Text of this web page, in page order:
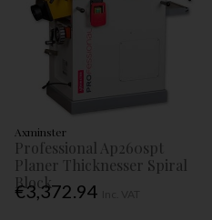
Axminster
Professional Ap260spt
Planer Thicknesser Spiral
Block
€3,372.94